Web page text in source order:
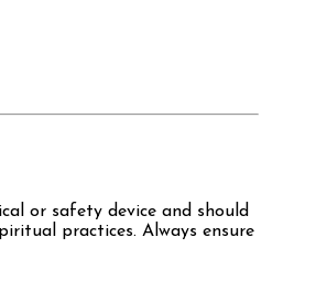
or safety device and should
practices. Always ensure